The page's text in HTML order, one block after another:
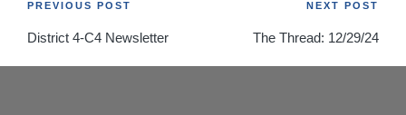
Post
navigation
PREVIOUS POST
District 4-C4 Newsletter
NEXT POST
The Thread: 12/29/24